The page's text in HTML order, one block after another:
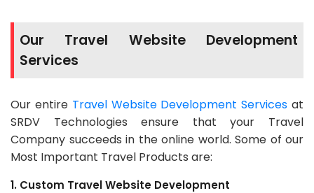
Our Travel Website Development
Services
Our entire Travel Website Development Services at
SRDV Technologies ensure that your Travel
Company succeeds in the online world. Some of our
Most Important Travel Products are:
1. Custom Travel Website Development